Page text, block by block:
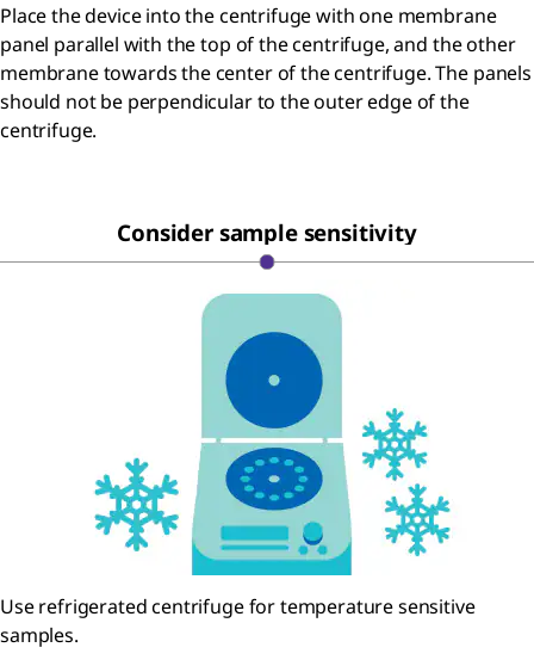
Place the device into the centrifuge with one membrane
panel parallel with the top of the centrifuge, and the other
membrane towards the center of the centrifuge. The panels
should not be perpendicular to the outer edge of the
centrifuge.
Consider sample sensitivity
Use refrigerated centrifuge for temperature sensitive
samples.